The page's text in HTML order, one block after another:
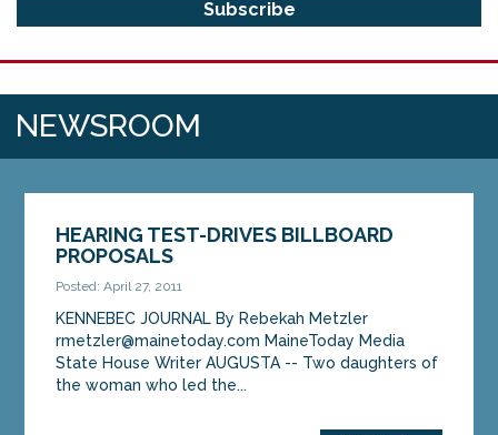
NEWSROOM
HEARING TEST-DRIVES BILLBOARD
PROPOSALS
Posted: April 27, 2011
KENNEBEC JOURNAL By Rebekah Metzler
rmetzler@mainetoday.com MaineToday Media
State House Writer AUGUSTA -- Two daughters of
the woman who led the...